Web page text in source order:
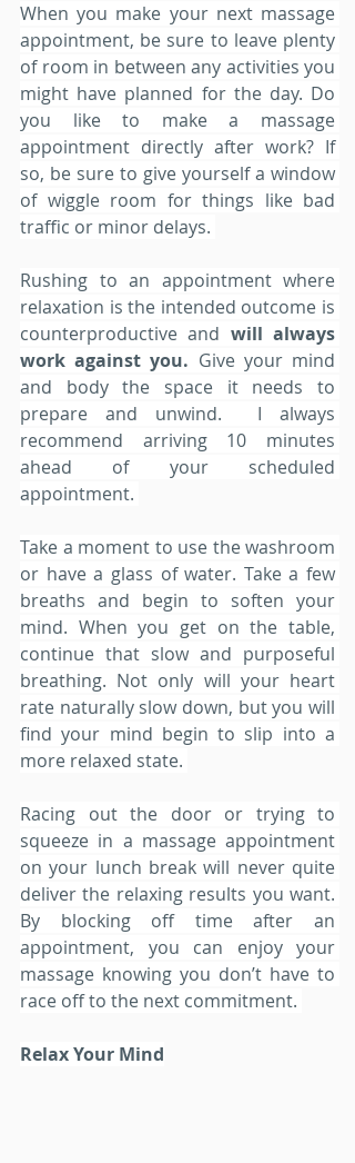
When you make your next massage
appointment, be sure to leave plenty
of room in between any activities you
might have planned for the day. Do
you like to make a massage
appointment directly after work? If
so, be sure to give yourself a window
of wiggle room for things like bad
traffic or minor delays.
Rushing to an appointment where
relaxation is the intended outcome is
counterproductive and will always
work against you. Give your mind
and body the space it needs to
prepare and unwind.  I always
recommend arriving 10 minutes
ahead of your scheduled
appointment.
Take a moment to use the washroom
or have a glass of water. Take a few
breaths and begin to soften your
mind. When you get on the table,
continue that slow and purposeful
breathing. Not only will your heart
rate naturally slow down, but you will
find your mind begin to slip into a
more relaxed state.
Racing out the door or trying to
squeeze in a massage appointment
on your lunch break will never quite
deliver the relaxing results you want.
By blocking off time after an
appointment, you can enjoy your
massage knowing you don’t have to
race off to the next commitment.
Relax Your Mind